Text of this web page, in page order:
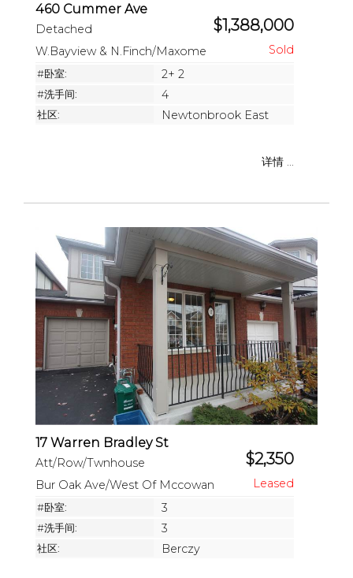
460 Cummer Ave
Detached $1,388,000
W.Bayview & N.Finch/Maxome
#卧室: 2+ 2
#洗手间: 4
社区: Newtonbrook East
详情 ...
17 Warren Bradley St
Att/Row/Twnhouse $2,350
Bur Oak Ave/West Of Mccowan
#卧室: 3
#洗手间: 3
社区: Berczy